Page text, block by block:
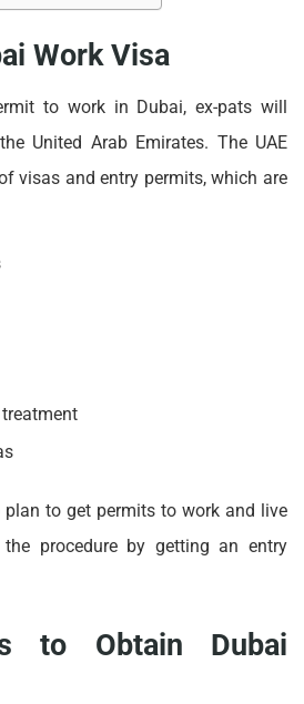
Work Visa
to work in Dubai, ex-pats will
United Arab Emirates. The UAE
visas and entry permits, which are
to get permits to work and live
procedure by getting an entry
to Obtain Dubai